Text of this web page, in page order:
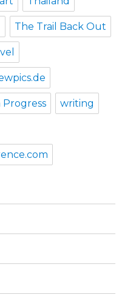
The Trail Back Out
Progress writing